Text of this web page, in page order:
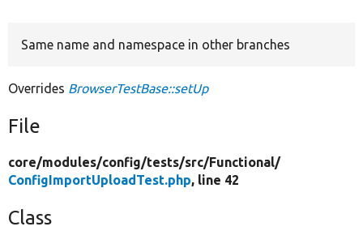
Same name and namespace in other branches
Overrides BrowserTestBase::setUp
File
core/modules/config/tests/src/Functional/
ConfigImportUploadTest.php, line 42
Class